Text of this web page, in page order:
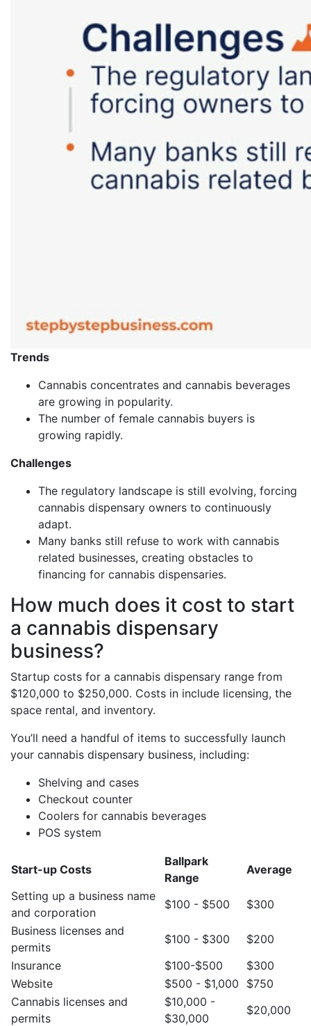
Trends
Cannabis concentrates and cannabis beverages
are growing in popularity.
The number of female cannabis buyers is
growing rapidly.
Challenges
The regulatory landscape is still evolving, forcing
cannabis dispensary owners to continuously
adapt.
Many banks still refuse to work with cannabis
related businesses, creating obstacles to
financing for cannabis dispensaries.
How much does it cost to start
a cannabis dispensary
business?
Startup costs for a cannabis dispensary range from
$120,000 to $250,000. Costs in include licensing, the
space rental, and inventory.
You’ll need a handful of items to successfully launch
your cannabis dispensary business, including:
Shelving and cases
Checkout counter
Coolers for cannabis beverages
POS system
Start-up Costs
Ballpark
Range
Average
Setting up a business name
and corporation
$100 - $500
$300
Business licenses and
permits
$100 - $300
$200
Insurance
$100-$500
$300
Website
$500 - $1,000
$750
Cannabis licenses and
permits
$10,000 -
$30,000
$20,000